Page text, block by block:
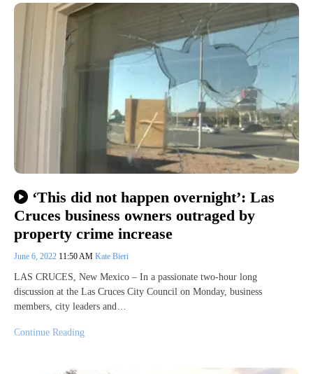
‘This did not happen overnight’: Las
Cruces business owners outraged by
property crime increase
June 6, 2022 11:50 AM Kate Bieri
LAS CRUCES, New Mexico – In a passionate two-hour long
discussion at the Las Cruces City Council on Monday, business
members, city leaders and…
Continue Reading